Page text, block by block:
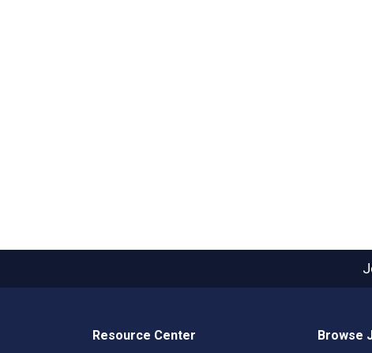
Resource Center Browse